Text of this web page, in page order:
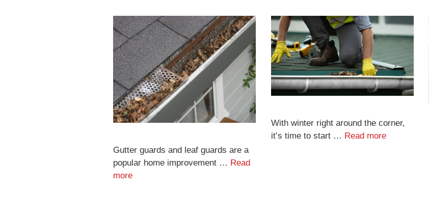
Gutter guards and leaf guards are a
popular home improvement … Read
more
With winter right around the corner,
it’s time to start … Read more